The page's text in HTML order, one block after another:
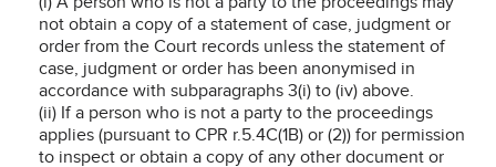
not obtain a copy of a statement of case, judgment or
order from the Court records unless the statement of
case, judgment or order has been anonymised in
accordance with subparagraphs 3(i) to (iv) above.
(ii) If a person who is not a party to the proceedings
applies (pursuant to CPR r.5.4C(1B) or (2)) for permission
to inspect or obtain a copy of any other document or